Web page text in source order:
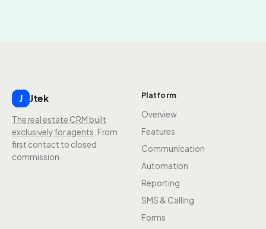
J Jtek
The real estate CRM built
exclusively for agents . From
first contact to closed
commission.
Platform
Overview
Features
Communication
Automation
Reporting
SMS & Calling
Forms